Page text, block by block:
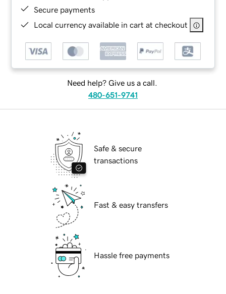
Secure payments
Local currency available in cart at checkout
Need help? Give us a call.
480-651-9741
Safe & secure
transactions
Fast & easy transfers
Hassle free payments